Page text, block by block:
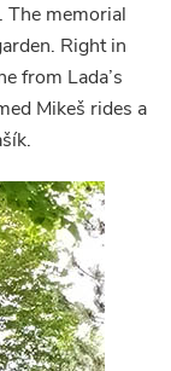
The memorial
Right in
from Lada’s
Mikeš rides a